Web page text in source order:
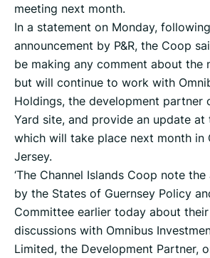
meeting next month.
In a statement on Monday,
announcement by P&R, the Coop
be making any comment about the
but will continue to work with
Holdings, the development partner
Yard site, and provide an update at
which will take place next month in
Jersey.
‘The Channel Islands Coop note
by the States of Guernsey Policy
Committee earlier today about
discussions with Omnibus
Limited, the Development Partner,